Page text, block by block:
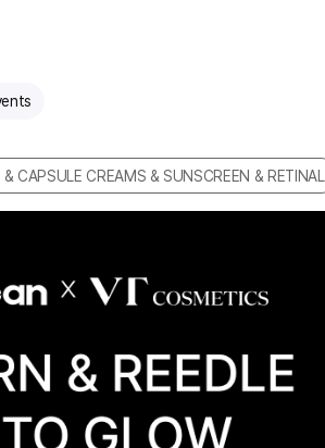
CAPSULE CREAMS & SUNSCREEN & RETINAL